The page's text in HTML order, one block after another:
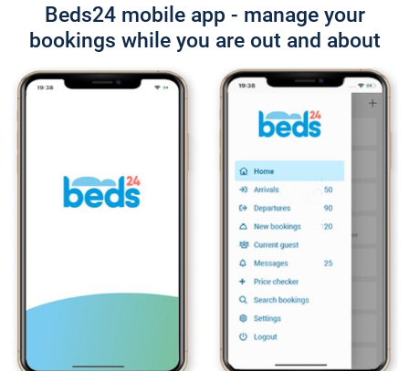
Beds24 mobile app - manage your
bookings while you are out and about